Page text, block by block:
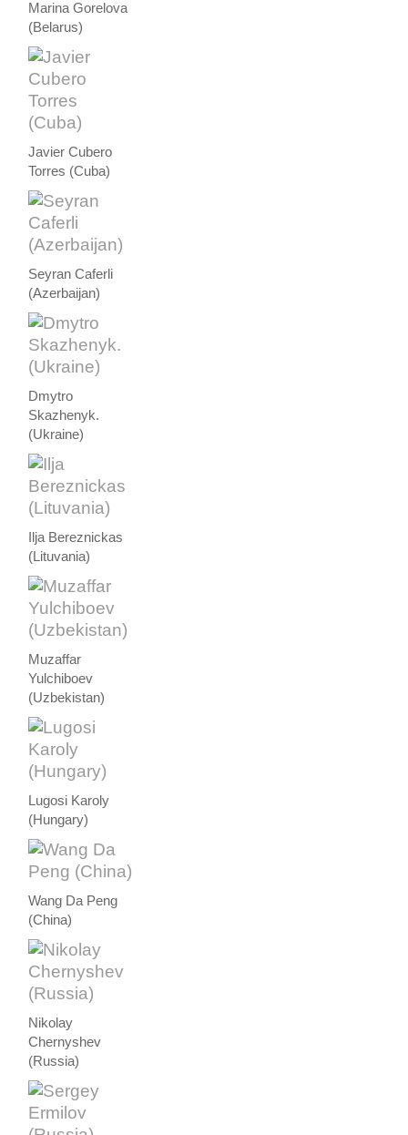
Marina Gorelova
(Belarus)
Javier Cubero
Torres (Cuba)
Seyran Caferli
(Azerbaijan)
Dmytro
Skazhenyk.
(Ukraine)
Ilja Bereznickas
(Lituvania)
Muzaffar
Yulchiboev
(Uzbekistan)
Lugosi Karoly
(Hungary)
Wang Da Peng
(China)
Nikolay
Chernyshev
(Russia)